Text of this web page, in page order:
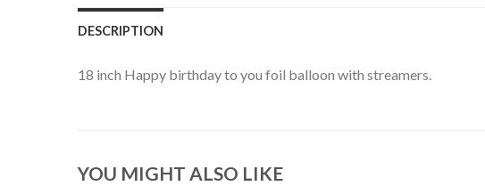
DESCRIPTION
18 inch Happy birthday to you foil balloon with streamers.
YOU MIGHT ALSO LIKE